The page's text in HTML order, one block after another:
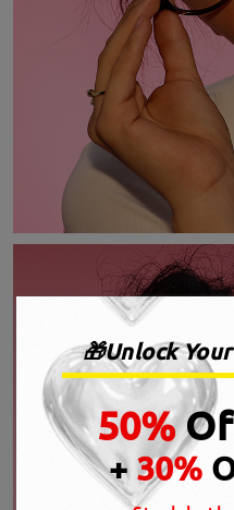
🎁Unlock
50%
+30%